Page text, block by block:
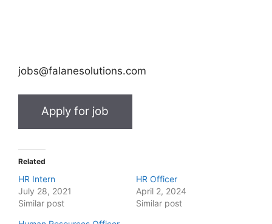
jobs@falanesolutions.com
Related
HR Intern
July 28, 2021
Similar post
HR Officer
April 2, 2024
Similar post